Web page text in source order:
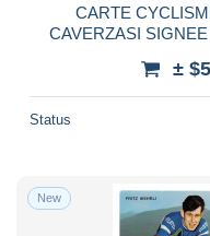
CARTE
CAVERZASI
±
Status
New